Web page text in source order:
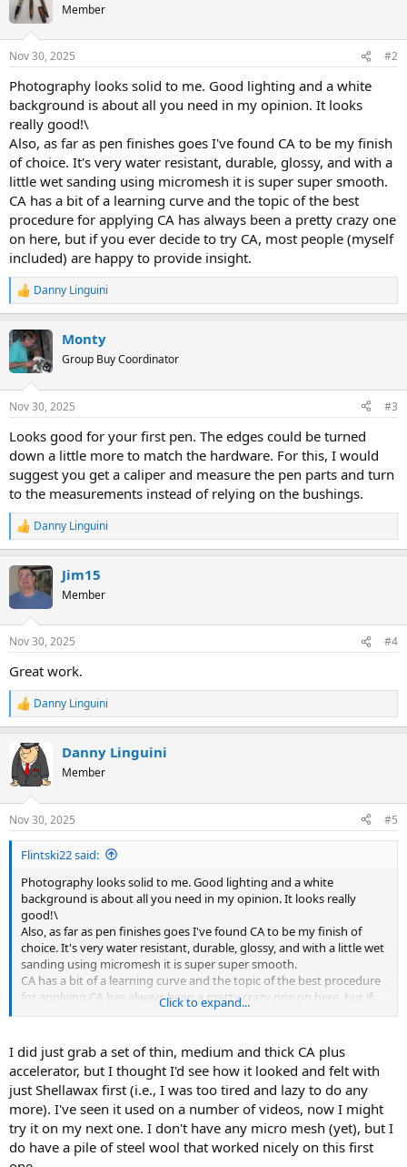
Member
Nov 30, 2025 #2
Photography looks solid to me. Good lighting and a white
background is about all you need in my opinion. It looks
really good!\
Also, as far as pen finishes goes I've found CA to be my finish
of choice. It's very water resistant, durable, glossy, and with a
little wet sanding using micromesh it is super super smooth.
CA has a bit of a learning curve and the topic of the best
procedure for applying CA has always been a pretty crazy one
on here, but if you ever decide to try CA, most people (myself
included) are happy to provide insight.
R
e
c
t
i
s
Danny Linguini
Monty
Group Buy Coordinator
Nov 30, 2025 #3
Looks good for your first pen. The edges could be turned
down a little more to match the hardware. For this, I would
suggest you get a caliper and measure the pen parts and turn
to the measurements instead of relying on the bushings.
R
e
c
t
s
Danny Linguini
Jim15
Member
Nov 30, 2025 #4
Great work.
R
e
c
t
i
s
:
Danny Linguini
Danny Linguini
Member
Nov 30, 2025 #5
Flintski22 said:
Photography looks solid to me. Good lighting and a white
background is about all you need in my opinion. It looks really
good!\
Also, as far as pen finishes goes I've found CA to be my finish of
choice. It's very water resistant, durable, glossy, and with a little wet
sanding using micromesh it is super super smooth.
CA has a bit of a learning curve and the topic of the best procedure
for applying CA has always been a pretty crazy one on here, but if
you ever decide to try CA, most people (myself included) are happy
Click to expand...
I did just grab a set of thin, medium and thick CA plus
accelerator, but I thought I'd see how it looked and felt with
just Shellawax first (i.e., I was too tired and lazy to do any
more). I've seen it used on a number of videos, now I might
try it on my next one. I don't have any micro mesh (yet), but I
do have a pile of steel wool that worked nicely on this first